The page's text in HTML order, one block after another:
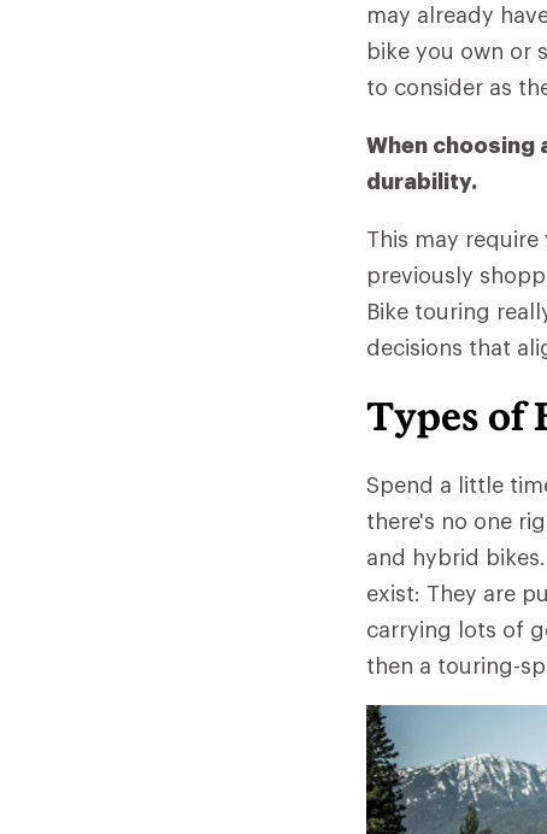
may already
bike you own or
to consider as
When choosing
durability.
This may
previously
Bike touring
decisions that
Types of
Spend a little
there's no one
and hybrid
exist: They are
carrying lots of
then a touring-